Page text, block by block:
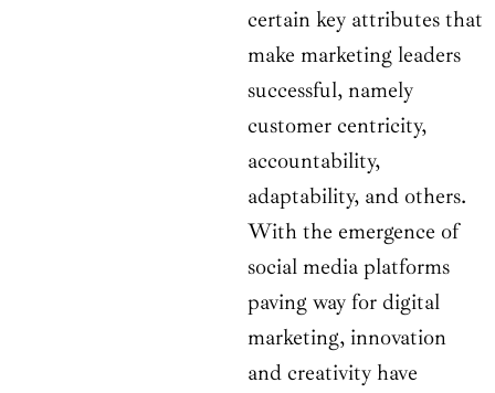
certain key attributes that
make marketing leaders
successful, namely
customer centricity,
accountability,
adaptability, and others.
With the emergence of
social media platforms
paving way for digital
marketing, innovation
and creativity have